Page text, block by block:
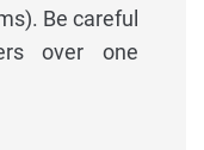
Be careful
over one